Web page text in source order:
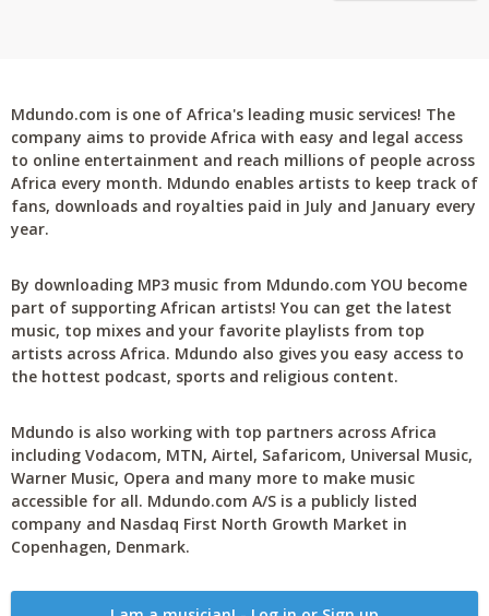
Mdundo.com is one of Africa's leading music services! The
company aims to provide Africa with easy and legal access
to online entertainment and reach millions of people across
Africa every month. Mdundo enables artists to keep track of
fans, downloads and royalties paid in July and January every
year.
By downloading MP3 music from Mdundo.com YOU become
part of supporting African artists! You can get the latest
music, top mixes and your favorite playlists from top
artists across Africa. Mdundo also gives you easy access to
the hottest podcast, sports and religious content.
Mdundo is also working with top partners across Africa
including Vodacom, MTN, Airtel, Safaricom, Universal Music,
Warner Music, Opera and many more to make music
accessible for all. Mdundo.com A/S is a publicly listed
company and Nasdaq First North Growth Market in
Copenhagen, Denmark.